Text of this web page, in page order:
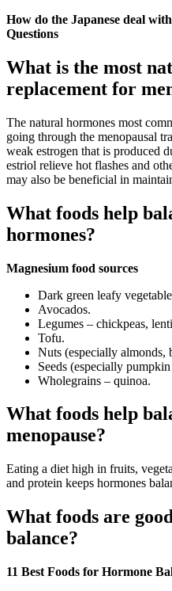
How do the Japanese deal
Questions
What is the most
replacement for
The natural hormones most
going through the menopausal
weak estrogen that is produced
estriol relieve hot flashes and
may also be beneficial in
What foods help
hormones?
Magnesium food sources
Dark green leafy
Avocados.
Legumes – chickpeas,
Tofu.
Nuts (especially almonds,
Seeds (especially
Wholegrains – quinoa.
What foods help
menopause?
Eating a diet high in fruits,
and protein keeps hormones
What foods are
balance?
11 Best Foods for Hormone